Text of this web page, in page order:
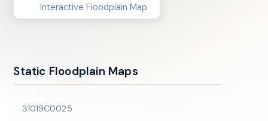
Interactive Floodplain Map
Static Floodplain Maps
31019C0025